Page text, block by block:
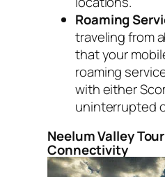
Roaming
traveling from
that your
roaming
with either
uninterrupted
Neelum Valley
Connectivity